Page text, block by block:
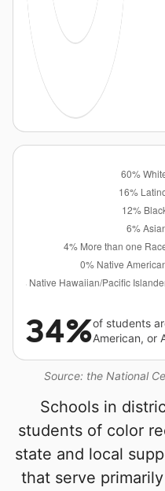
Source: the National
34%of students
American, or
Schools in
students of color
state and local
that serve